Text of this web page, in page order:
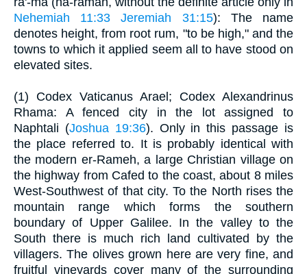
Nehemiah 11:33
Jeremiah 31:15): The name
denotes height, from root rum, "to be high," and the
towns to which it applied seem all to have stood on
elevated sites.
(1) Codex Vaticanus Arael; Codex Alexandrinus
Rhama: A fenced city in the lot assigned to
Naphtali (Joshua 19:36). Only in this passage is
the place referred to. It is probably identical with
the modern er-Rameh, a large Christian village on
the highway from Cafed to the coast, about 8 miles
West-Southwest of that city. To the North rises the
mountain range which forms the southern
boundary of Upper Galilee. In the valley to the
South there is much rich land cultivated by the
villagers. The olives grown here are very fine, and
fruitful vineyards cover many of the surrounding